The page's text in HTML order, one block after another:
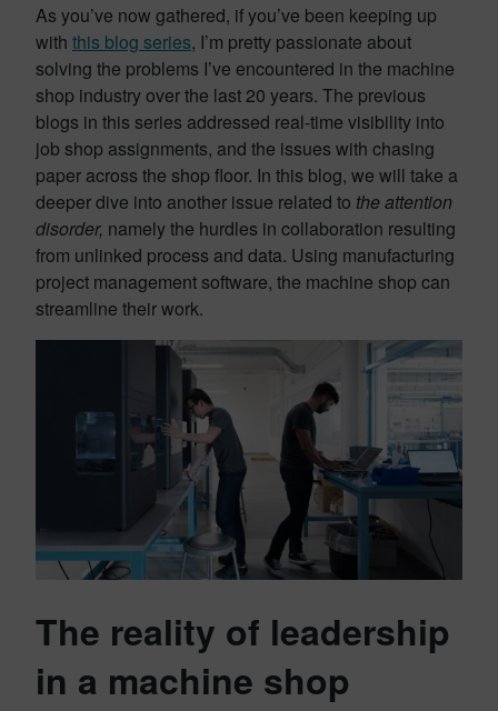
As you’ve now gathered, if you’ve been keeping up
with this blog series, I’m pretty passionate about
solving the problems I’ve encountered in the machine
shop industry over the last 20 years. The previous
blogs in this series addressed real-time visibility into
job shop assignments, and the issues with chasing
paper across the shop floor. In this blog, we will take a
deeper dive into another issue related to the attention
disorder, namely the hurdles in collaboration resulting
from unlinked process and data. Using manufacturing
project management software, the machine shop can
streamline their work.
The reality of leadership
in a machine shop